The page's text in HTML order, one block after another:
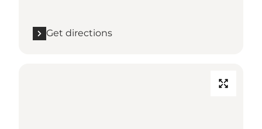
Get directions